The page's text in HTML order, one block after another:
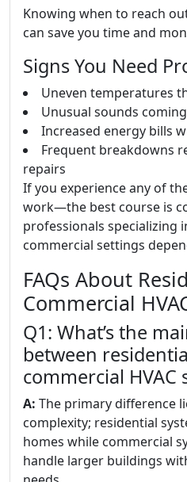
Knowing when to reach
can save you time and
Signs You Need
Uneven temperatures
Unusual sounds
Increased energy bills
Frequent breakdowns
repairs
If you experience any of
work—the best course is
professionals specializing
commercial settings
FAQs About
Commercial
Q1: What’s the
between
commercial HVAC
A: The primary difference
complexity; residential
homes while commercial
handle larger buildings